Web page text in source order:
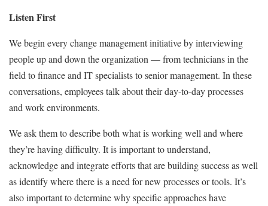
Listen First
We begin every change management initiative by interviewing
people up and down the organization — from technicians in the
field to finance and IT specialists to senior management. In these
conversations, employees talk about their day-to-day processes
and work environments.
We ask them to describe both what is working well and where
they’re having difficulty. It is important to understand,
acknowledge and integrate efforts that are building success as well
as identify where there is a need for new processes or tools. It’s
also important to determine why specific approaches have